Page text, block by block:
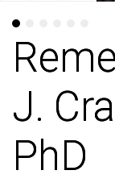
J.
PhD
J.
PhD